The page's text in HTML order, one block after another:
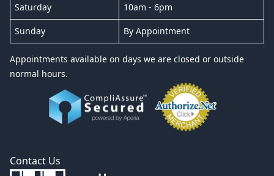
Saturday 10am - 6pm
Sunday By Appointment
Appointments available on days we are closed or outside
normal hours.
Contact Us